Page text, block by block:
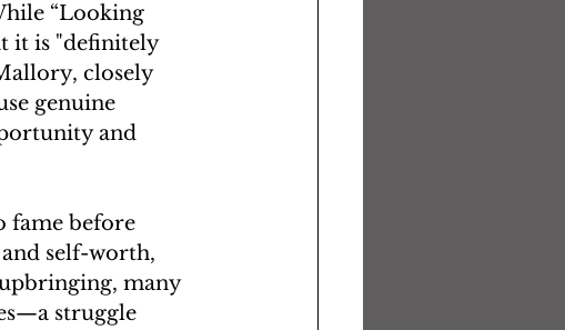
“Looking
it is "definitely
closely
genuine
and
fame before
self-worth,
many
struggle